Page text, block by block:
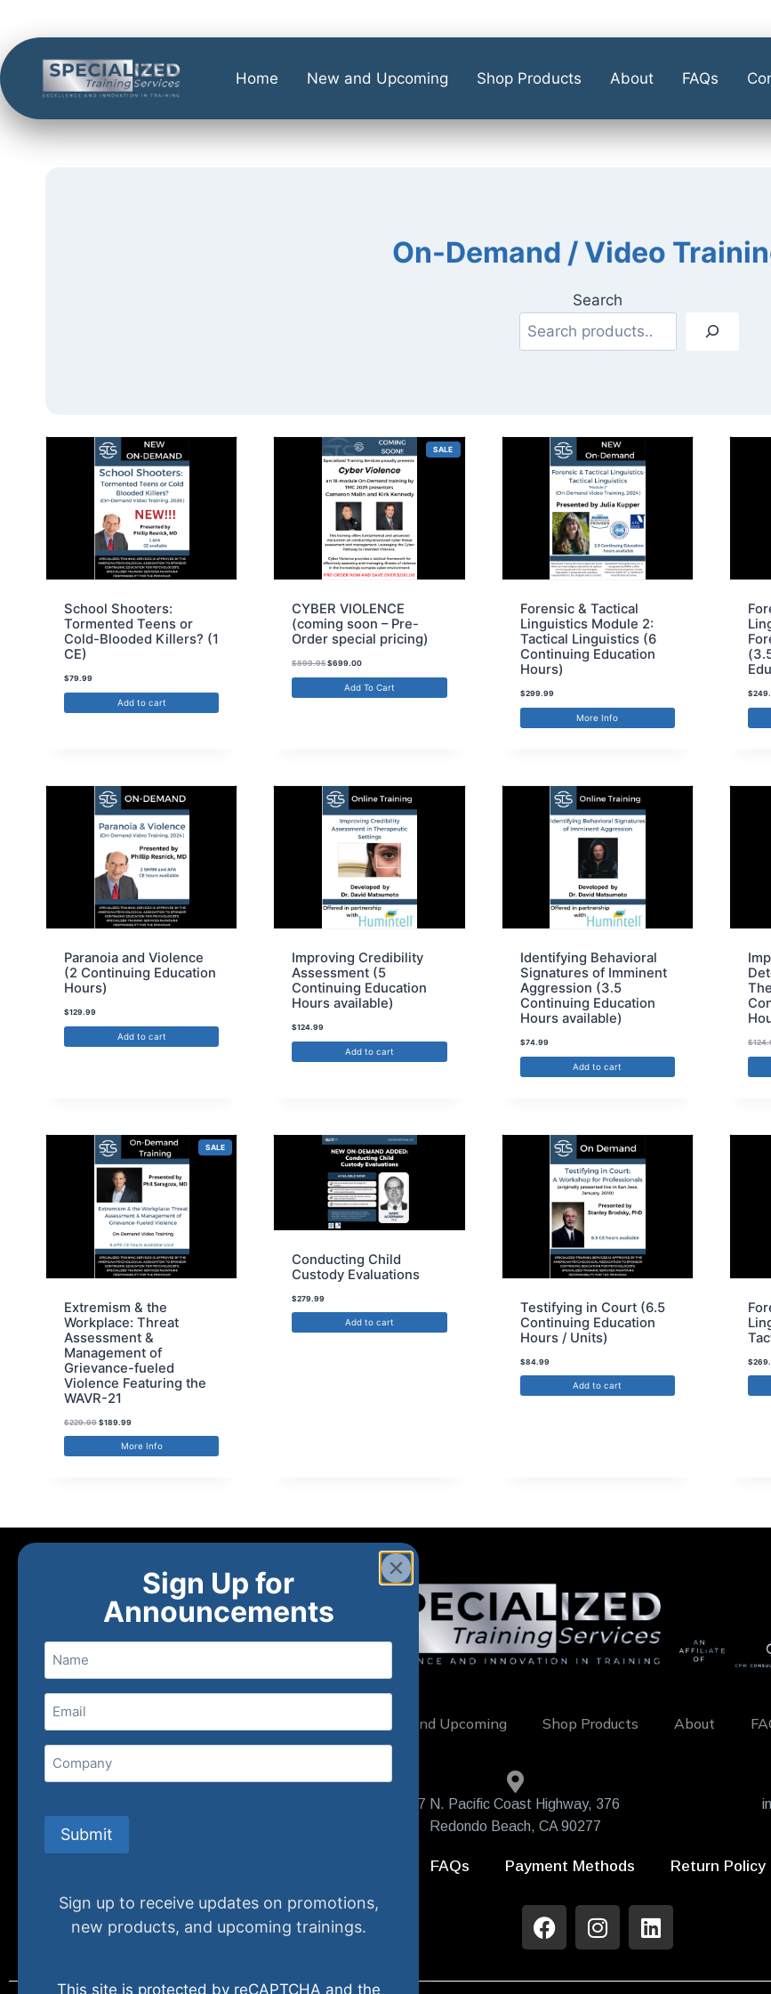
Home New and Upcoming Shop Products About FAQs
On-Demand / Video
Search
School Shooters:
Tormented Teens or
Cold-Blooded Killers? (1
CE)
$79.99
Add to cart
SALE
CYBER VIOLENCE
(coming soon – Pre-
Order special pricing)
$899.95 $699.00
Add To Cart
Forensic & Tactical
Linguistics Module 2:
Tactical Linguistics (6
Continuing Education
Hours)
$299.99
More Info
$
Paranoia and Violence
(2 Continuing Education
Hours)
$129.99
Add to cart
Improving Credibility
Assessment (5
Continuing Education
Hours available)
$124.99
Add to cart
Identifying Behavioral
Signatures of Imminent
Aggression (3.5
Continuing Education
Hours available)
$74.99
Add to cart
$
SALE
Extremism & the
Workplace: Threat
Assessment &
Management of
Grievance-fueled
Violence Featuring the
WAVR-21
$229.99 $189.99
More Info
Conducting Child
Custody Evaluations
$279.99
Add to cart
Testifying in Court (6.5
Continuing Education
Hours / Units)
$84.99
Add to cart
$
New and Upcoming Shop Products About
407 N. Pacific Coast Highway, 376
Redondo Beach, CA 90277
FAQs Payment Methods Return Policy
Sign Up for
Announcements
Name
Email(Required)
Company
Submit
Sign up to receive updates on promotions,
new products, and upcoming trainings.
This site is protected by reCAPTCHA and the